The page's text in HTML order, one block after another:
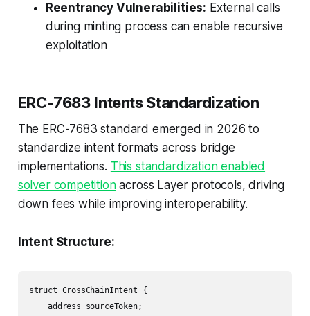
Reentrancy Vulnerabilities: External calls
during minting process can enable recursive
exploitation
ERC-7683 Intents Standardization
The ERC-7683 standard emerged in 2026 to
standardize intent formats across bridge
implementations. This standardization enabled
solver competitionacross Layer protocols, driving
down fees while improving interoperability.
Intent Structure:
struct CrossChainIntent {
    address sourceToken;